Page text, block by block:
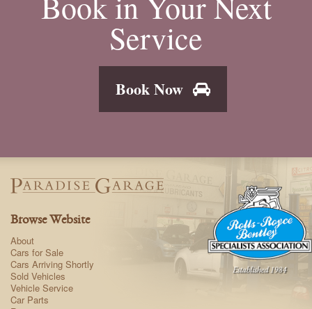
Service
Book Now
Browse Website
About
Cars for Sale
Cars Arriving Shortly
Sold Vehicles
Vehicle Service
Car Parts